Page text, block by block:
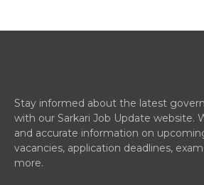
Stay informed about the latest
with our Sarkari Job Update website.
and accurate information on
vacancies, application deadlines,
more.